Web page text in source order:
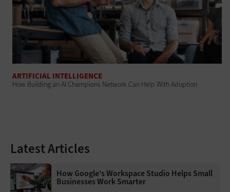
ARTIFICIAL INTELLIGENCE
How Building an AI Champions Network Can Help With Adoption
Latest Articles
How Google's Workspace Studio Helps Small
Businesses Work Smarter